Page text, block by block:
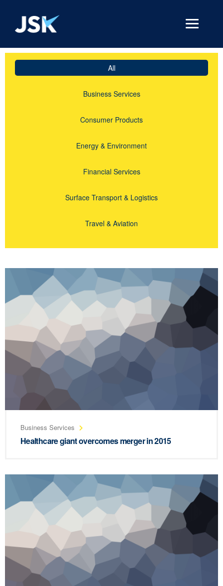
All
Business Services
Consumer Products
Energy & Environment
Financial Services
Surface Transport & Logistics
Travel & Aviation
Business Services
Healthcare giant overcomes merger in 2015